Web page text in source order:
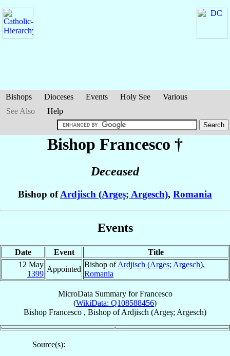
Bishops Dioceses Events Holy See
Various
See Also
Help
Bishop Francesco †
Deceased
Bishop ofArdjisch (Argeș; Argesch), Romania
Events
Date Event
Title
12 May
1399
Appointed
Bishop ofArdjisch (Argeș; Argesch),
Romania
MicroData Summary forFrancesco
(WikiData: Q108588456)
Bishop Francesco , Bishop ofArdjisch (Argeș; Argesch)
Source(s):